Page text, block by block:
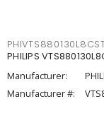
PHILIPS
Manufacturer:
Manufacturer #: